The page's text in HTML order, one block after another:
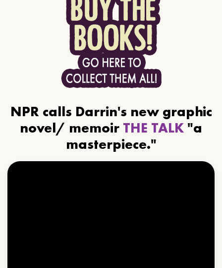
NPR calls Darrin's new graphic
novel/ memoir THE TALK "a
masterpiece."